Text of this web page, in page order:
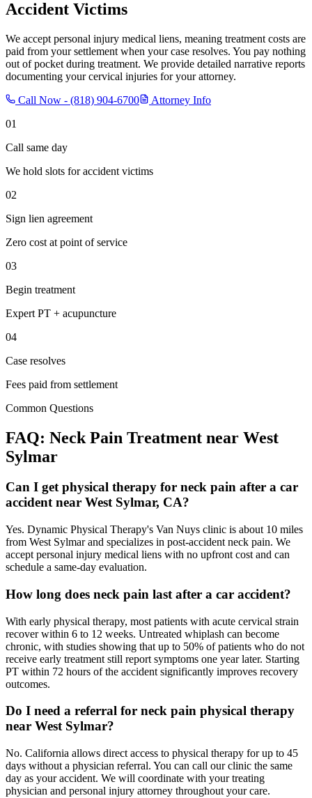
Accident Victims
We accept personal injury medical liens, meaning treatment costs are
paid from your settlement when your case resolves. You pay nothing
out of pocket during treatment. We provide detailed narrative reports
documenting your cervical injuries for your attorney.
Call Now - (818) 904-6700
Attorney Info
01
Call same day
We hold slots for accident victims
02
Sign lien agreement
Zero cost at point of service
03
Begin treatment
Expert PT + acupuncture
04
Case resolves
Fees paid from settlement
Common Questions
FAQ: Neck Pain Treatment near West
Sylmar
Can I get physical therapy for neck pain after a car
accident near West Sylmar, CA?
Yes. Dynamic Physical Therapy's Van Nuys clinic is about 10 miles
from West Sylmar and specializes in post-accident neck pain. We
accept personal injury medical liens with no upfront cost and can
schedule a same-day evaluation.
How long does neck pain last after a car accident?
With early physical therapy, most patients with acute cervical strain
recover within 6 to 12 weeks. Untreated whiplash can become
chronic, with studies showing that up to 50% of patients who do not
receive early treatment still report symptoms one year later. Starting
PT within 72 hours of the accident significantly improves recovery
outcomes.
Do I need a referral for neck pain physical therapy
near West Sylmar?
No. California allows direct access to physical therapy for up to 45
days without a physician referral. You can call our clinic the same
day as your accident. We will coordinate with your treating
physician and personal injury attorney throughout your care.